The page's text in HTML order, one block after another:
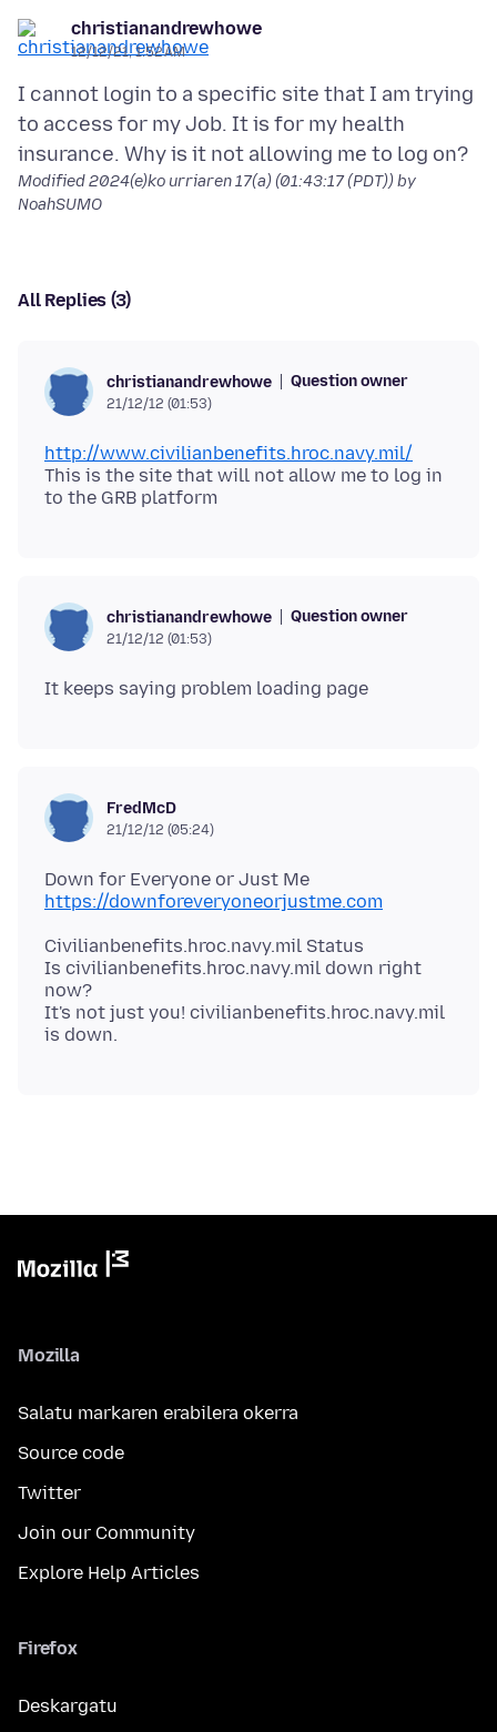
christianandrewhowe
12/12/21, 1:52 AM
I cannot login to a specific site that I am trying
to access for my Job. It is for my health
Modified2024(e)ko urriaren 17(a) (01:43:17 (PDT))by
NoahSUMO
All Replies (3)
christianandrewhowe Question owner
21/12/12 (01:53)
http://www.civilianbenefits.hroc.navy.mil/
This is the site that will not allow me to log in
christianandrewhowe Question owner
21/12/12 (01:53)
FredMcD
21/12/12 (05:24)
https://downforeveryoneorjustme.com
Civilianbenefits.hroc.navy.mil Status
Is civilianbenefits.hroc.navy.mil down right
now?
It's not just you! civilianbenefits.hroc.navy.mil
Mozilla
Salatu markaren erabilera okerra
Source code
Twitter
Join our Community
Explore Help Articles
Firefox
Deskargatu